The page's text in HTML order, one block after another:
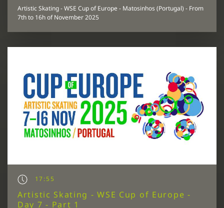
Artistic Skating - WSE Cup of Europe - Matosinhos (Portugal) - From
7th to 16h of November 2025
17:55
Artistic Skating - WSE Cup of Europe -
Day 7 - Part 1